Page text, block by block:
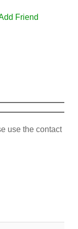
Friend
use the contact